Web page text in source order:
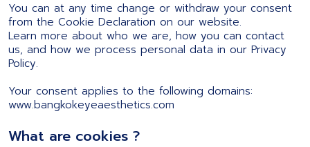
You can at any time change or withdraw your consent
from the Cookie Declaration on our website.
Learn more about who we are, how you can contact
us, and how we process personal data in our Privacy
Policy.
Your consent applies to the following domains:
www.bangkokeyeaesthetics.com
What are cookies ?